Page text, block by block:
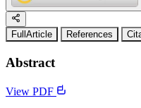
FullArticle References
Abstract
View PDF